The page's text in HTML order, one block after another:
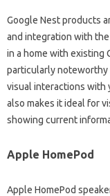
Google‌ Nest products
and integration with
in a home with existing
particularly‍ noteworthy
visual‌ interactions with
also makes‌ it ideal for‍
showing current‍
Apple‍ HomePod‌
Apple‍ HomePod‍